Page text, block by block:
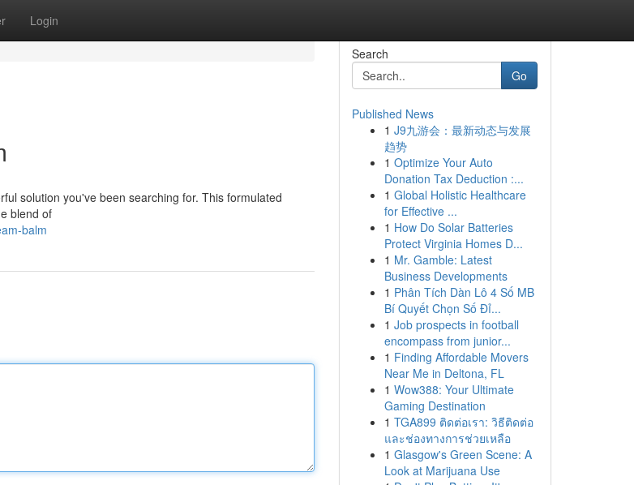
Login
solution you've been searching for. This formulated
blend of
balm
Search
Go
Published News
1 J9九游会：最新动态与发展
趋势
1 Optimize Your Auto
Donation Tax Deduction :...
1 Global Holistic Healthcare
for Effective ...
1 How Do Solar Batteries
Protect Virginia Homes D...
1 Mr. Gamble: Latest
Business Developments
1 Phân Tích Dàn Lô 4 Số MB
Bí Quyết Chọn Số Đỉ...
1 Job prospects in football
encompass from junior...
1 Finding Affordable Movers
Near Me in Deltona, FL
1 Wow388: Your Ultimate
Gaming Destination
1 TGA899 ติดต่อเรา: วิธีติดต่อ
และช่องทางการช่วยเหลือ
1 Glasgow's Green Scene: A
Look at Marijuana Use